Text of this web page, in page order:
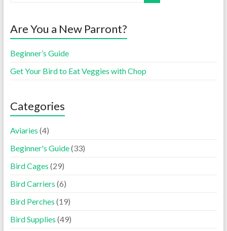
Are You a New Parront?
Beginner’s Guide
Get Your Bird to Eat Veggies with Chop
Categories
Aviaries (4)
Beginner's Guide(33)
Bird Cages (29)
Bird Carriers (6)
Bird Perches (19)
Bird Supplies (49)